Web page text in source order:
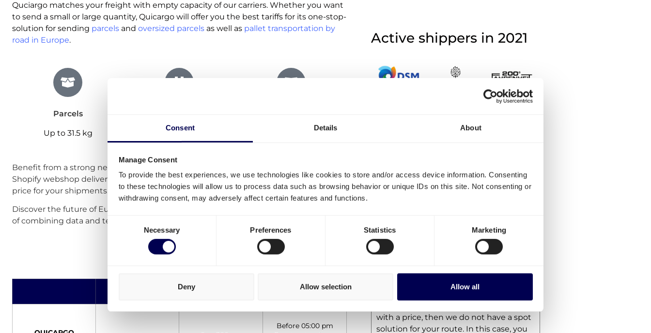
Consent Details About
Manage Consent
To provide the best experiences, we use technologies like cookies to store and/or access device information. Consenting
to these technologies will allow us to process data such as browsing behavior or unique IDs on this site. Not consenting or
withdrawing consent, may adversely affect certain features and functions.
Consent
Necessary Preferences Statistics Marketing
Deny Allow selection Allow all
Quciargo matches your freight with empty capacity of our carriers. Whether you want
to send a small or large quantity, Quicargo will offer you the best tariffs for its one-stop-
solution for sending parcels and oversized parcels as well as pallet transportation by
road in Europe.
Parcels
Up to 31.5 kg Up to 875 kg
Benefit from a strong network of
Shopify webshop deliveries. Useour calculatorto immediately calculate the ad hoc
price for your shipments.
Discover the future of European logistics and transportation, experience the strength
of combining data and technology.
Pickups
Before 05:00 pm
Active shippers in 2021
More questions?
shipping?
No, Quicargo is only available for
for my route, what can I do?
with a price, then we do not have a spot
solution for your route. In this case, you